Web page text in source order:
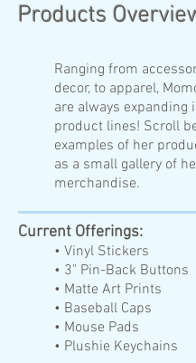
Products
Ranging from
decor, to apparel,
are always expanding
product lines! Scroll
examples of her
as a small gallery of
merchandise.
Current Offerings:
• Vinyl Stickers
• 3" Pin-Back Buttons
• Matte Art Prints
• Baseball Caps
• Mouse Pads
• Plushie Keychains